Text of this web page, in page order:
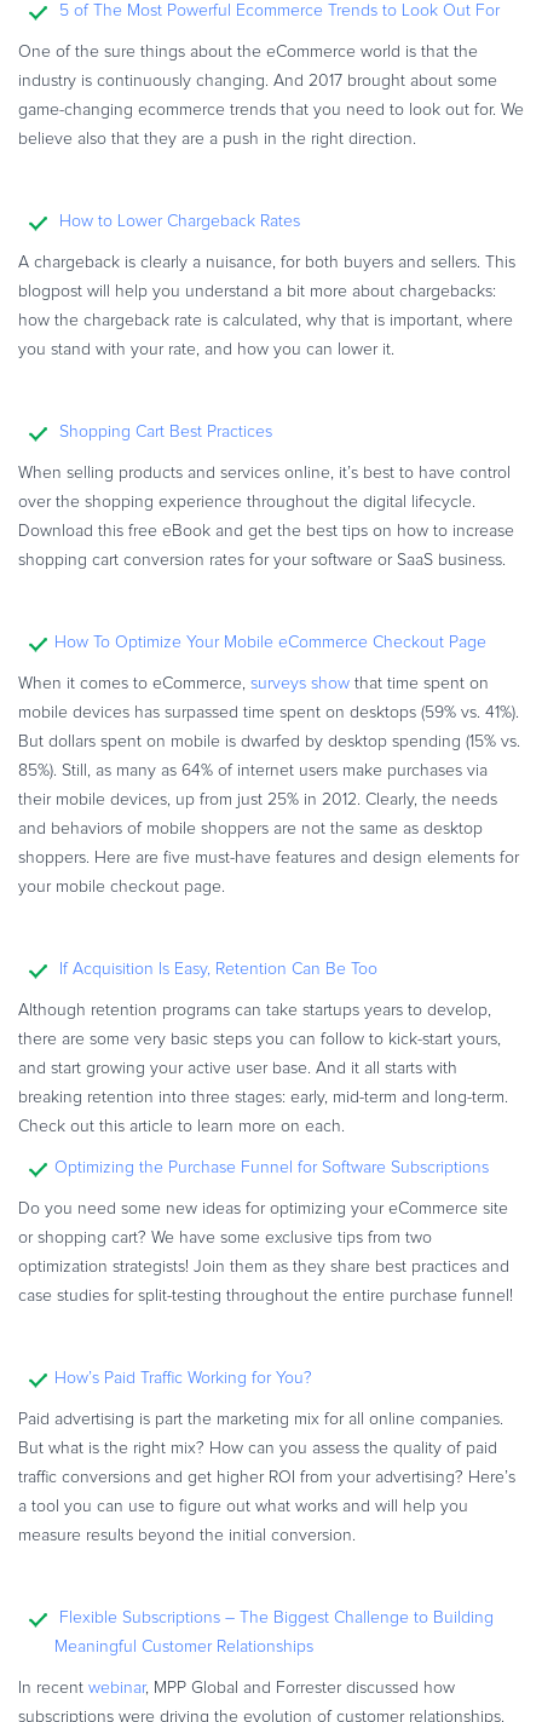
5 of The Most Powerful Ecommerce Trends to Look Out For
One of the sure things about the eCommerce world is that the
industry is continuously changing. And 2017 brought about some
game-changing ecommerce trends that you need to look out for. We
believe also that they are a push in the right direction.
How to Lower Chargeback Rates
A chargeback is clearly a nuisance, for both buyers and sellers. This
blogpost will help you understand a bit more about chargebacks:
how the chargeback rate is calculated, why that is important, where
you stand with your rate, and how you can lower it.
Shopping Cart Best Practices
When selling products and services online, it’s best to have control
over the shopping experience throughout the digital lifecycle.
Download this free eBook and get the best tips on how to increase
shopping cart conversion rates for your software or SaaS business.
How To Optimize Your Mobile eCommerce Checkout Page
When it comes to eCommerce, surveys show that time spent on
mobile devices has surpassed time spent on desktops (59% vs. 41%).
But dollars spent on mobile is dwarfed by desktop spending (15% vs.
85%). Still, as many as 64% of internet users make purchases via
their mobile devices, up from just 25% in 2012. Clearly, the needs
and behaviors of mobile shoppers are not the same as desktop
shoppers. Here are five must-have features and design elements for
your mobile checkout page.
If Acquisition Is Easy, Retention Can Be Too
Although retention programs can take startups years to develop,
there are some very basic steps you can follow to kick-start yours,
and start growing your active user base. And it all starts with
breaking retention into three stages: early, mid-term and long-term.
Check out this article to learn more on each.
Optimizing the Purchase Funnel for Software Subscriptions
Do you need some new ideas for optimizing your eCommerce site
or shopping cart? We have some exclusive tips from two
optimization strategists! Join them as they share best practices and
case studies for split-testing throughout the entire purchase funnel!
How’s Paid Traffic Working for You?
Paid advertising is part the marketing mix for all online companies.
But what is the right mix? How can you assess the quality of paid
traffic conversions and get higher ROI from your advertising? Here’s
a tool you can use to figure out what works and will help you
measure results beyond the initial conversion.
Flexible Subscriptions – The Biggest Challenge to Building
Meaningful Customer Relationships
In recent webinar, MPP Global and Forrester discussed how
subscriptions were driving the evolution of customer relationships.